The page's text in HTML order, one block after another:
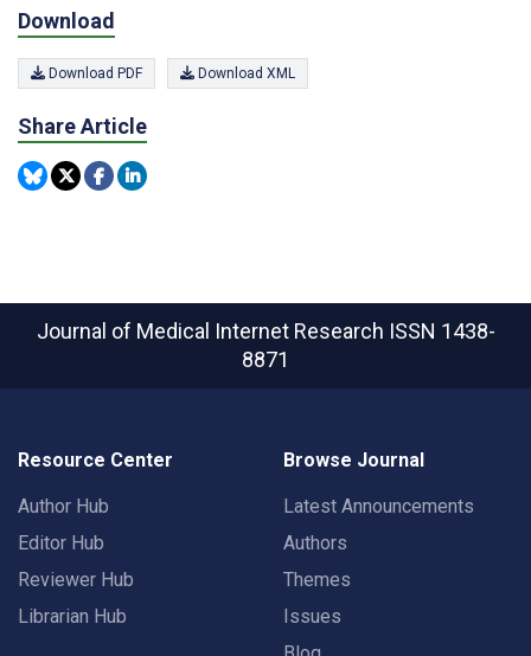
Download
Download PDF Download XML
Share Article
Journal of Medical Internet Research ISSN 1438-
8871
Resource Center
Author Hub
Editor Hub
Reviewer Hub
Librarian Hub
Browse Journal
Latest Announcements
Authors
Themes
Issues